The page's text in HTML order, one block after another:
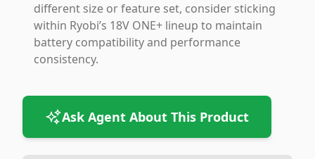
different size or feature set, consider sticking
within Ryobi’s 18V ONE+ lineup to maintain
battery compatibility and performance
consistency.
Ask Agent About This Product